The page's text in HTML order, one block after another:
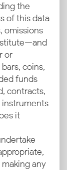
the
of this data
omissions
or
coins,
funds
contracts,
instruments
it
any